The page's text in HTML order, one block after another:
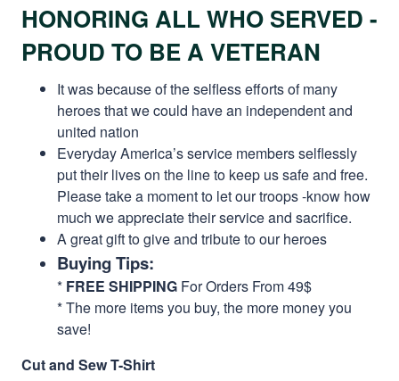
HONORING ALL WHO SERVED -
PROUD TO BE A VETERAN
It was because of the selfless efforts of many
heroes that we could have an independent and
united nation
Everyday America’s service members selflessly
put their lives on the line to keep us safe and free.
Please take a moment to let our troops -know how
much we appreciate their service and sacrifice.
A great gift to give and tribute to our heroes
Buying Tips:
* FREE SHIPPING For Orders From 49$
* The more items you buy, the more money you
save!
Cut and Sew T-Shirt